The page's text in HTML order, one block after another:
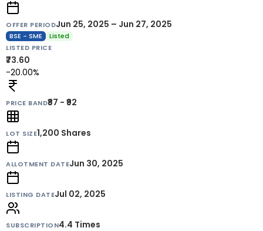
OFFER PERIODJun 25, 2025 – Jun 27, 2025
BSE - SME
Listed
LISTED PRICE
₹73.60
-20.00%
PRICE BAND₹87 - ₹92
LOT SIZE1,200 Shares
ALLOTMENT DATEJun 30, 2025
LISTING DATEJul 02, 2025
SUBSCRIPTION4.4 Times